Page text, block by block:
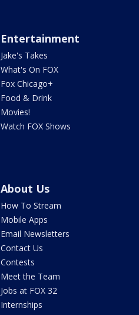
Entertainment
Jake's Takes
What's On FOX
Fox Chicago+
Food & Drink
Movies!
Watch FOX Shows
About Us
How To Stream
Mobile Apps
Email Newsletters
Contact Us
Contests
Meet the Team
Jobs at FOX 32
Internships